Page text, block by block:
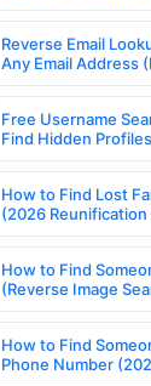
Reverse Email
Any Email Address
Free Username
Find Hidden
How to Find Lost
(2026 Reunification
How to Find
(Reverse Image
How to Find
Phone Number